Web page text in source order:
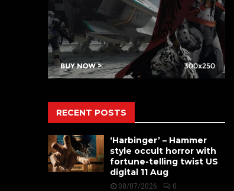
RECENT POSTS
‘Harbinger’ – Hammer
style occult horror with
fortune-telling twist US
digital 11 Aug
08/07/2026 0